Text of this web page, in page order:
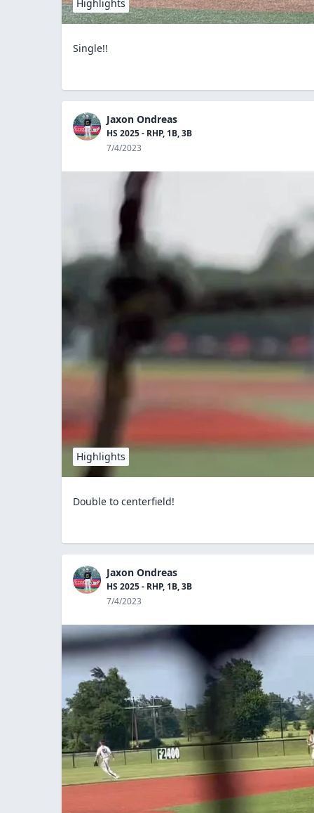
Highlights
Single!!
Jaxon Ondreas
HS 2025 - RHP, 1B, 3B
7/4/2023
Highlights
Double to centerfield!
Jaxon Ondreas
HS 2025 - RHP, 1B, 3B
7/4/2023